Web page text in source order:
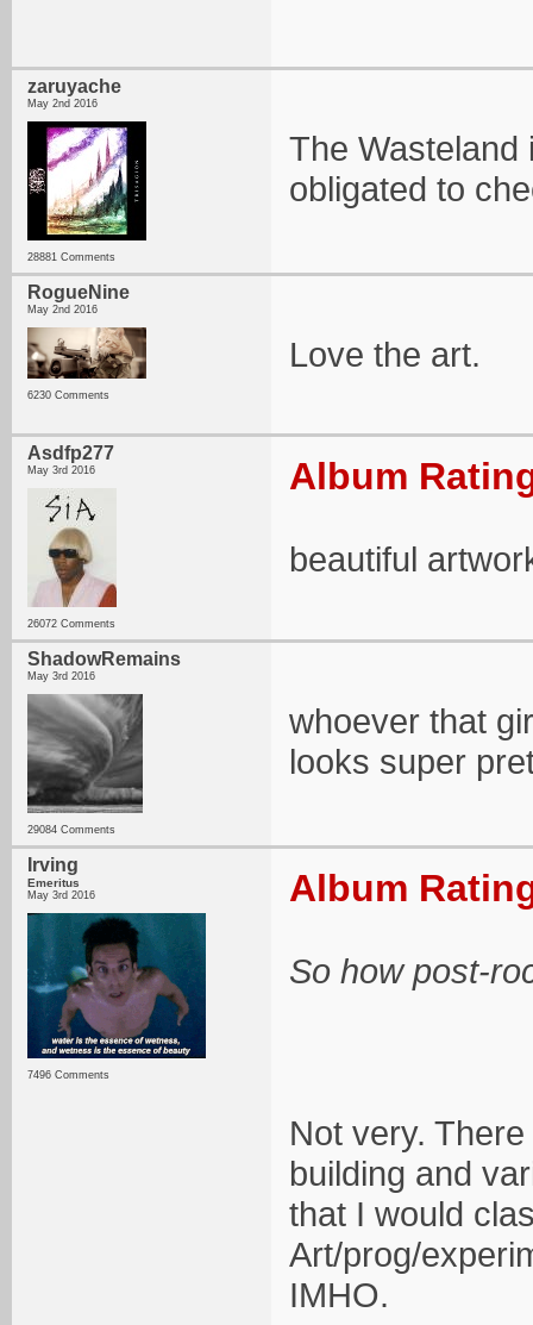
zaruyache
May 2nd 2016
28881 Comments
The Wasteland
obligated to
RogueNine
May 2nd 2016
6230 Comments
Love the art.
Asdfp277
May 3rd 2016
26072 Comments
Album
beautiful
ShadowRemains
May 3rd 2016
29084 Comments
whoever that
looks super
Irving
Emeritus
May 3rd 2016
7496 Comments
Album
So how post-
Not very.
building and
that I would
Art/prog/
IMHO.